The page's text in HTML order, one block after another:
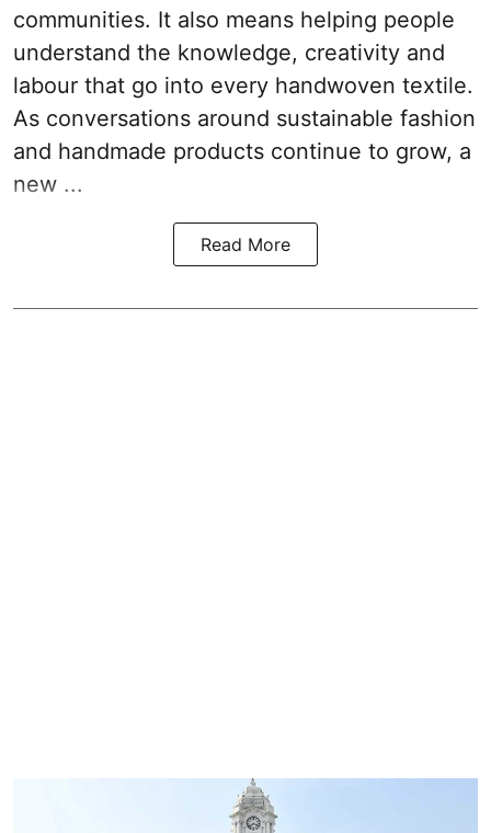
communities. It also means helping people
understand the knowledge, creativity and
labour that go into every handwoven textile.
As conversations around sustainable fashion
and handmade products continue to grow, a
new ...
Read More